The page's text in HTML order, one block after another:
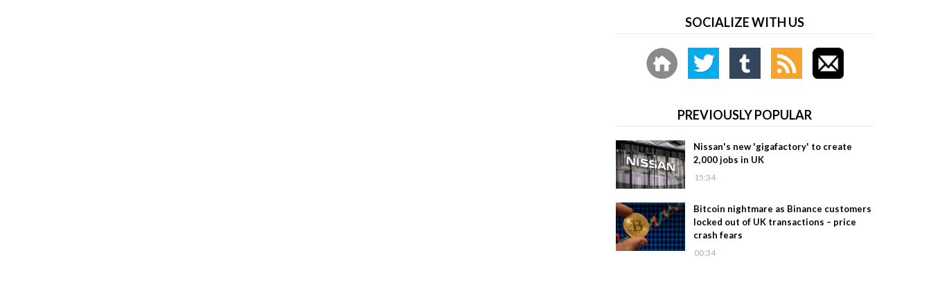
SOCIALIZE WITH US
PREVIOUSLY POPULAR
Nissan's new 'gigafactory' to create
2,000 jobs in UK
15:34
Bitcoin nightmare as Binance customers
locked out of UK transactions – price
crash fears
00:34